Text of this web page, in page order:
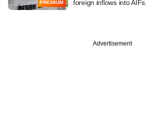
PREMIUM
foreign inflows into
Advertisement